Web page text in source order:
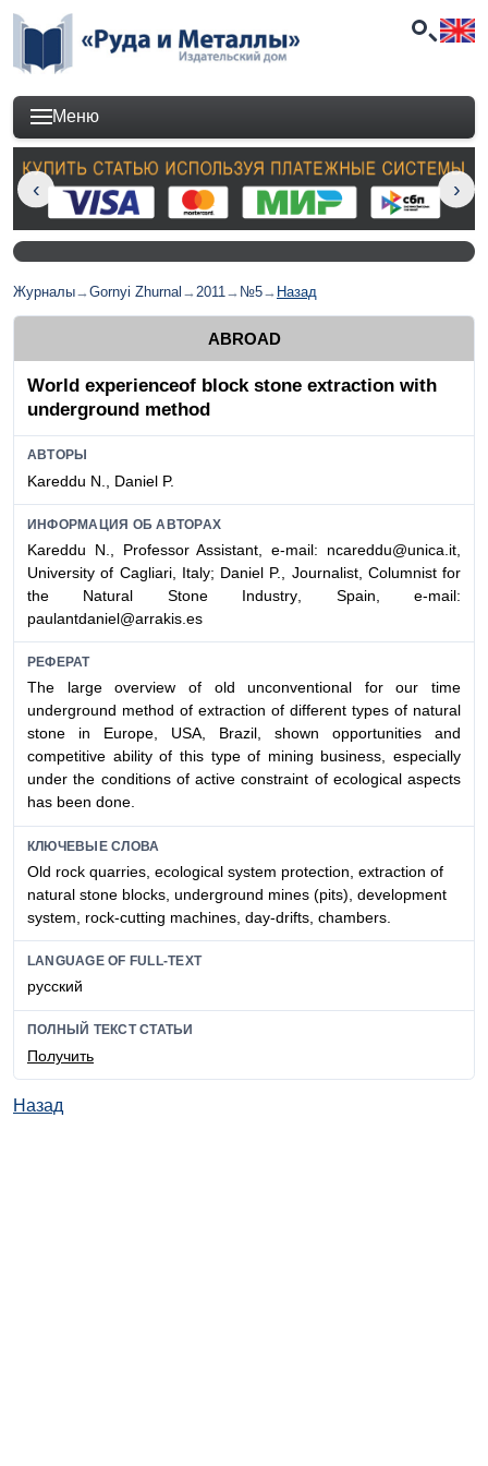
Меню
Журналы→Gornyi Zhurnal →2011→ №5→ Назад
ABROAD
World experienceof block stone extraction with
underground method
АВТОРЫ
Kareddu N., Daniel P.
ИНФОРМАЦИЯ ОБ АВТОРАХ
Kareddu N., Professor Assistant, e-mail: ncareddu@unica.it,
University of Cagliari, Italy; Daniel P., Journalist, Columnist for
the Natural Stone Industry , Spain, e-mail:
paulantdaniel@arrakis.es
РЕФЕРАТ
The large overview of old unconventional for our time
underground method of extraction of different types of natural
stone in Europe, USA, Brazil, shown opportunities and
competitive ability of this type of mining business, especially
under the conditions of active constraint of ecological aspects
has been done.
КЛЮЧЕВЫЕ СЛОВА
Old rock quarries, ecological system protection, extraction of
natural stone blocks, underground mines (pits), development
system, rock-cutting machines, day-drifts, chambers.
LANGUAGE OF FULL-TEXT
русский
ПОЛНЫЙ ТЕКСТ СТАТЬИ
Получить
Назад